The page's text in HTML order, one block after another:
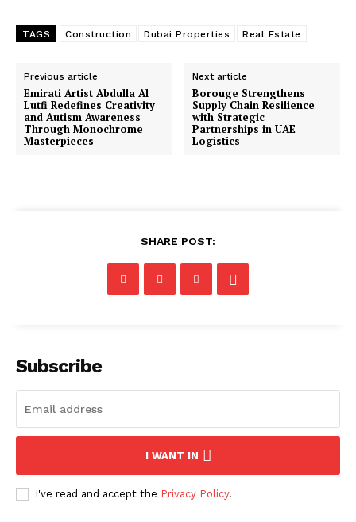
TAGS Construction Dubai Properties Real Estate
Previous article
Emirati Artist Abdulla Al
Lutfi Redefines Creativity
and Autism Awareness
Through Monochrome
Masterpieces
Next article
Borouge Strengthens
Supply Chain Resilience
with Strategic
Partnerships in UAE
Logistics
SHARE POST:
Subscribe
I WANT IN
I've read and accept the Privacy Policy.